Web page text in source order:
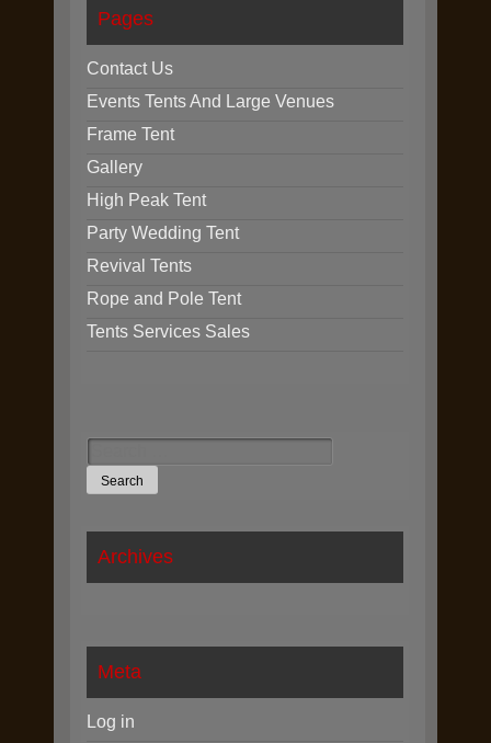
Pages
Contact Us
Events Tents And Large Venues
Frame Tent
Gallery
High Peak Tent
Party Wedding Tent
Revival Tents
Rope and Pole Tent
Tents Services Sales
for:
Archives
Meta
Log in